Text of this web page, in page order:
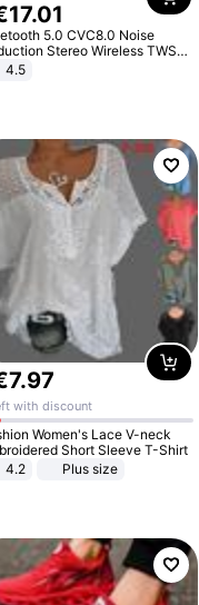
17.01
5.0 CVC8.0 Noise
Stereo Wireless TWS
Headset
4.5
7.97
with discount
Women's Lace V-neck
Short Sleeve T-Shirt
4.2
Plus size